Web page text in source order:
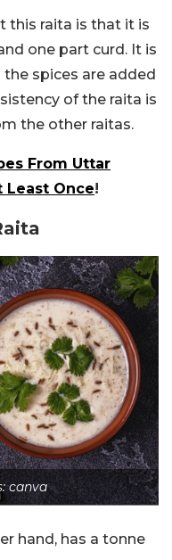
this raita is that it is
one part curd. It is
spices are added
of the raita is
the other raitas.
From Uttar
Least Once!
canva
hand, has a tonne